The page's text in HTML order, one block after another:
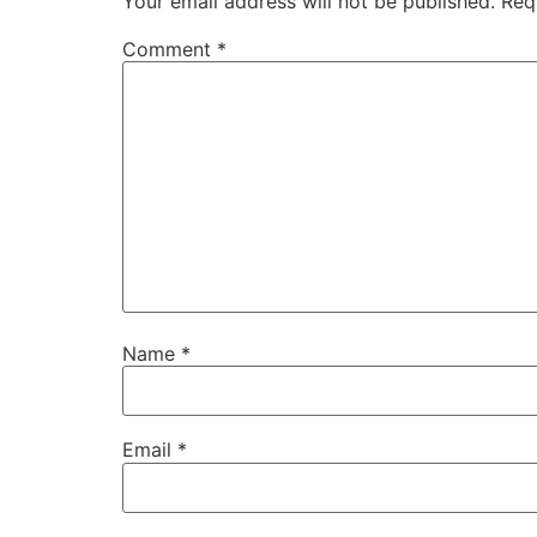
Comment *
Name *
Email *